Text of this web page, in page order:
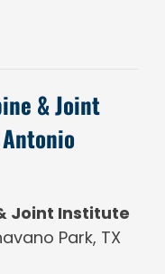
& Joint
Joint Institute
Park, TX